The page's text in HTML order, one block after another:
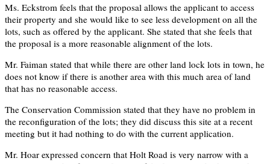
Ms. Eckstrom feels that the proposal allows the applicant to access
their property and she would like to see less development on all the
lots, such as offered by the applicant. She stated that she feels that
the proposal is a more reasonable alignment of the lots.
Mr. Faiman stated that while there are other land lock lots in town, he
does not know if there is another area with this much area of land
that has no reasonable access.
The Conservation Commission stated that they have no problem in
the reconfiguration of the lots; they did discuss this site at a recent
meeting but it had nothing to do with the current application.
Mr. Hoar expressed concern that Holt Road is very narrow with a